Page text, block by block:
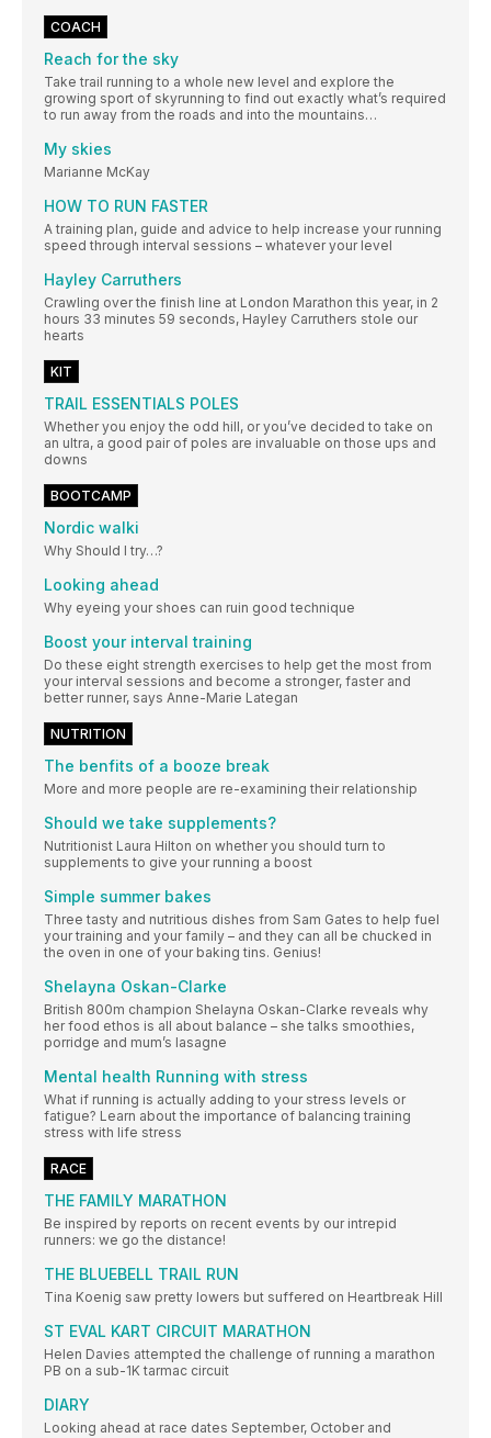
COACH
Reach for the sky
Take trail running to a whole new level and explore the
growing sport of skyrunning to find out exactly what’s required
to run away from the roads and into the mountains…
My skies
Marianne McKay
HOW TO RUN FASTER
A training plan, guide and advice to help increase your running
speed through interval sessions – whatever your level
Hayley Carruthers
Crawling over the finish line at London Marathon this year, in 2
hours 33 minutes 59 seconds, Hayley Carruthers stole our
hearts
KIT
TRAIL ESSENTIALS POLES
Whether you enjoy the odd hill, or you’ve decided to take on
an ultra, a good pair of poles are invaluable on those ups and
downs
BOOTCAMP
Nordic walki
Why Should I try…?
Looking ahead
Why eyeing your shoes can ruin good technique
Boost your interval training
Do these eight strength exercises to help get the most from
your interval sessions and become a stronger, faster and
better runner, says Anne-Marie Lategan
NUTRITION
The benfits of a booze break
More and more people are re-examining their relationship
Should we take supplements?
Nutritionist Laura Hilton on whether you should turn to
supplements to give your running a boost
Simple summer bakes
Three tasty and nutritious dishes from Sam Gates to help fuel
your training and your family – and they can all be chucked in
the oven in one of your baking tins. Genius!
Shelayna Oskan-Clarke
British 800m champion Shelayna Oskan-Clarke reveals why
her food ethos is all about balance – she talks smoothies,
porridge and mum’s lasagne
Mental health Running with stress
What if running is actually adding to your stress levels or
fatigue? Learn about the importance of balancing training
stress with life stress
RACE
THE FAMILY MARATHON
Be inspired by reports on recent events by our intrepid
runners: we go the distance!
THE BLUEBELL TRAIL RUN
Tina Koenig saw pretty lowers but suffered on Heartbreak Hill
ST EVAL KART CIRCUIT MARATHON
Helen Davies attempted the challenge of running a marathon
PB on a sub-1K tarmac circuit
DIARY
Looking ahead at race dates September, October and